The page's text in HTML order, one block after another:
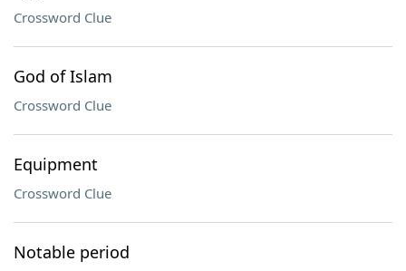
Crossword Clue
God of Islam
Crossword Clue
Equipment
Crossword Clue
Notable period